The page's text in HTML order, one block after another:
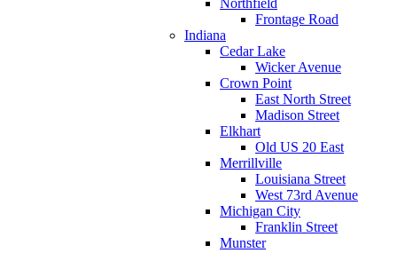
Northfield
Frontage Road
Indiana
Cedar Lake
Wicker Avenue
Crown Point
East North Street
Madison Street
Elkhart
Old US 20 East
Merrillville
Louisiana Street
West 73rd Avenue
Michigan City
Franklin Street
Munster